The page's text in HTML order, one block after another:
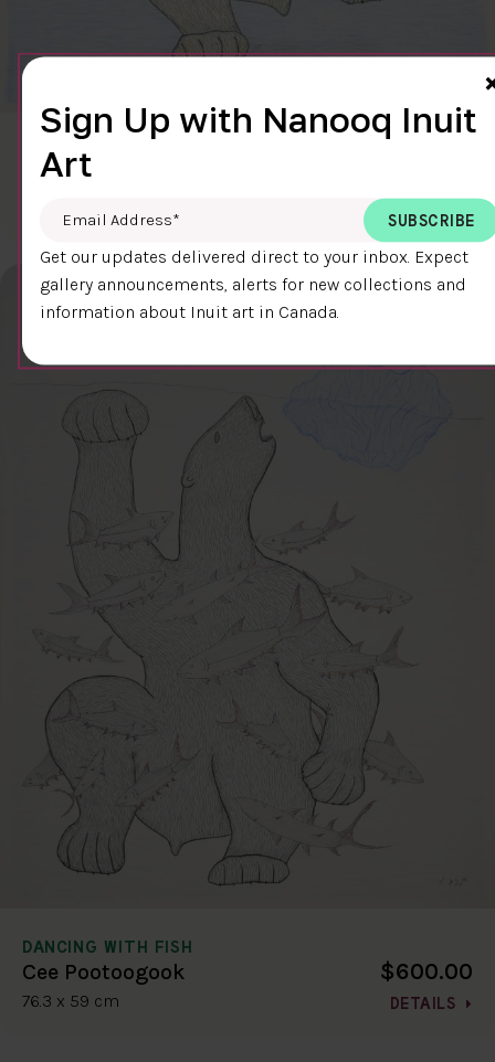
CLEAR SKY
Cee Pootoogook
DETAILS
DANCING WITH FISH
Cee Pootoogook
76.3 x 59 cm
$600.00
DETAILS
Sign Up with Nanooq Inuit
Art
Email Address
Get our updates delivered direct to your inbox. Expect
gallery announcements, alerts for new collections and
information about Inuit art in Canada.